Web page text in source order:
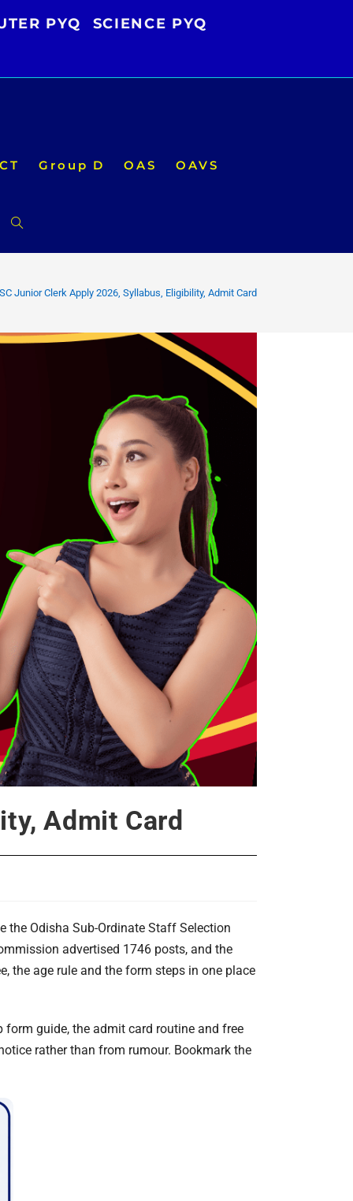
PYQ SCIENCE PYQ
CT Group D OAS OAVS
Toggle
search
Junior Clerk Apply 2026, Syllabus, Eligibility, Admit Card
Admit Card
the Odisha Sub-Ordinate Staff Selection
advertised 1746 posts, and the
the age rule and the form steps in one place
guide, the admit card routine and free
rather than from rumour. Bookmark the